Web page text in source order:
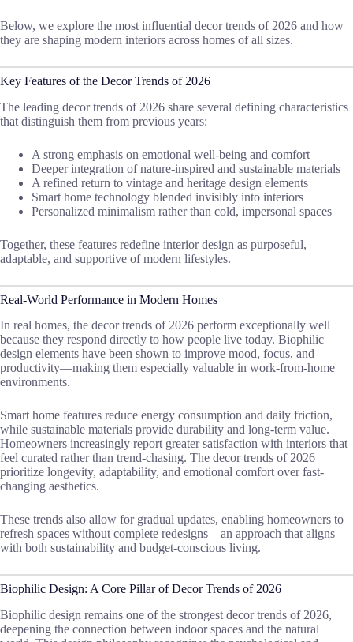
Below, we explore the most influential decor trends of 2026 and how
they are shaping modern interiors across homes of all sizes.
Key Features of the Decor Trends of 2026
The leading decor trends of 2026 share several defining characteristics
that distinguish them from previous years:
A strong emphasis on emotional well-being and comfort
Deeper integration of nature-inspired and sustainable materials
A refined return to vintage and heritage design elements
Smart home technology blended invisibly into interiors
Personalized minimalism rather than cold, impersonal spaces
Together, these features redefine interior design as purposeful,
adaptable, and supportive of modern lifestyles.
Real-World Performance in Modern Homes
In real homes, the decor trends of 2026 perform exceptionally well
because they respond directly to how people live today. Biophilic
design elements have been shown to improve mood, focus, and
productivity—making them especially valuable in work-from-home
environments.
Smart home features reduce energy consumption and daily friction,
while sustainable materials provide durability and long-term value.
Homeowners increasingly report greater satisfaction with interiors that
feel curated rather than trend-chasing. The decor trends of 2026
prioritize longevity, adaptability, and emotional comfort over fast-
changing aesthetics.
These trends also allow for gradual updates, enabling homeowners to
refresh spaces without complete redesigns—an approach that aligns
with both sustainability and budget-conscious living.
Biophilic Design: A Core Pillar of Decor Trends of 2026
Biophilic design remains one of the strongest decor trends of 2026,
deepening the connection between indoor spaces and the natural